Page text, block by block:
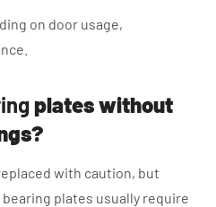
on door usage,
plates without
with caution, but
plates usually require